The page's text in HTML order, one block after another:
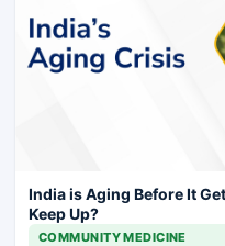
India is Aging Before It
Keep Up?
COMMUNITY MEDICINE